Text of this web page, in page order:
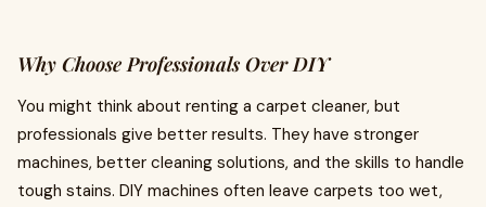
Why Choose Professionals Over DIY
You might think about renting a carpet cleaner, but
professionals give better results. They have stronger
machines, better cleaning solutions, and the skills to handle
tough stains. DIY machines often leave carpets too wet,